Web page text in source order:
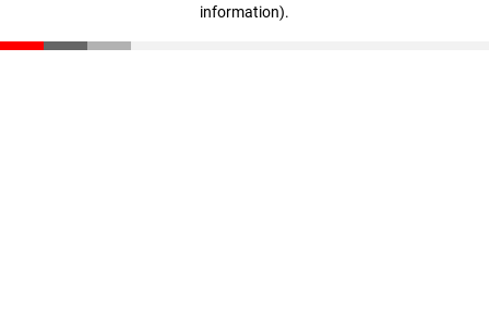
information).